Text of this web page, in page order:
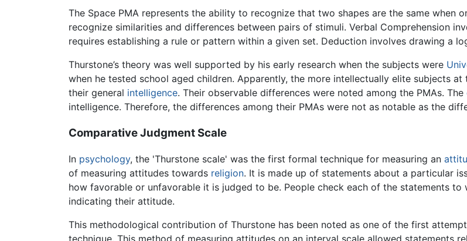
The Space PMA represents the ability to recognize that two shapes are the same when
recognize similarities and differences between pairs of stimuli. Verbal Comprehension
requires establishing a rule or pattern within a given set. Deduction involves drawing a
Thurstone’s theory was well supported by his early research when the subjects were
when he tested school aged children. Apparently, the more intellectually elite subjects
their general intelligence. Their observable differences were noted among the PMAs. The
intelligence. Therefore, the differences among their PMAs were not as notable as the
Comparative Judgment Scale
In psychology, the 'Thurstone scale' was the first formal technique for measuring an
of measuring attitudes towards religion. It is made up of statements about a particular
how favorable or unfavorable it is judged to be. People check each of the statements to
indicating their attitude.
This methodological contribution of Thurstone has been noted as one of the first